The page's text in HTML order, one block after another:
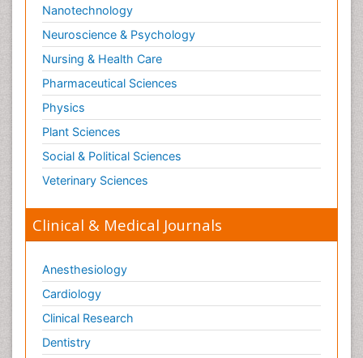
Nanotechnology
Neuroscience & Psychology
Nursing & Health Care
Pharmaceutical Sciences
Physics
Plant Sciences
Social & Political Sciences
Veterinary Sciences
Clinical & Medical Journals
Anesthesiology
Cardiology
Clinical Research
Dentistry